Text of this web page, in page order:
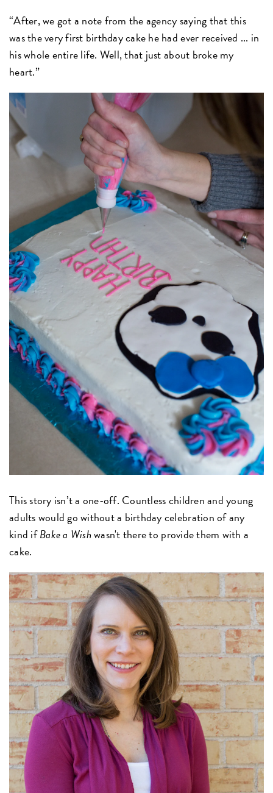
“After, we got a note from the agency saying that this
was the very first birthday cake he had ever received ... in
his whole entire life. Well, that just about broke my
heart.”
This story isn’t a one-off. Countless children and young
adults would go without a birthday celebration of any
kind ifBake a Wishwasn't there to provide them with a
cake.